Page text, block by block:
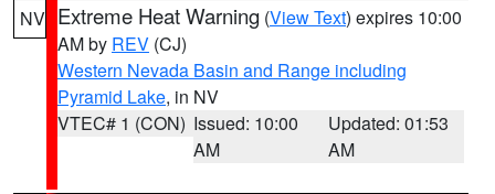
NV Extreme Heat Warning (View Text) expires 10:00
AM by REV (CJ)
Western Nevada Basin and Range including
Pyramid Lake, in NV
VTEC# 1 (CON) Issued: 10:00
AM
Updated: 01:53
AM